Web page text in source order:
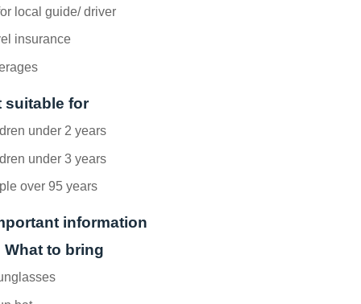
local guide/ driver
insurance
suitable for
under 2 years
under 3 years
over 95 years
information
What to bring